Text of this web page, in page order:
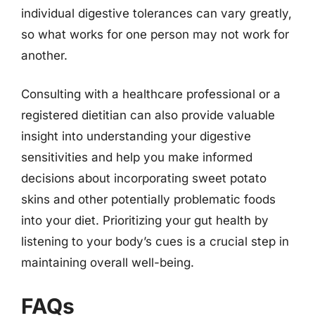
individual digestive tolerances can vary greatly,
so what works for one person may not work for
another.
Consulting with a healthcare professional or a
registered dietitian can also provide valuable
insight into understanding your digestive
sensitivities and help you make informed
decisions about incorporating sweet potato
skins and other potentially problematic foods
into your diet. Prioritizing your gut health by
listening to your body’s cues is a crucial step in
maintaining overall well-being.
FAQs